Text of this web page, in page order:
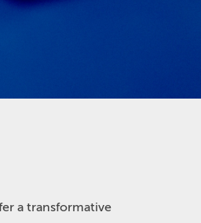
a transformative